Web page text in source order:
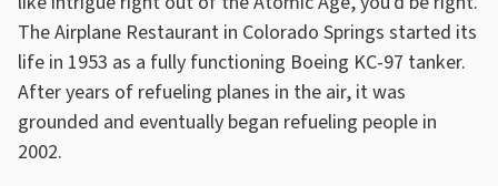
The Airplane Restaurant in Colorado Springs started its
life in 1953 as a fully functioning Boeing KC-97 tanker.
After years of refueling planes in the air, it was
grounded and eventually began refueling people in
2002.